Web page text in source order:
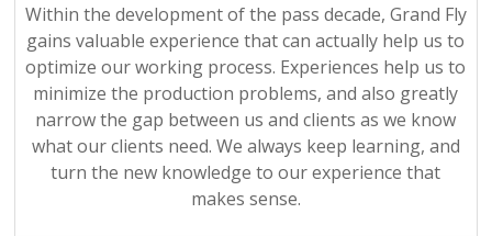
Within the development of the pass decade, Grand Fly
gains valuable experience that can actually help us to
optimize our working process. Experiences help us to
minimize the production problems, and also greatly
narrow the gap between us and clients as we know
what our clients need. We always keep learning, and
turn the new knowledge to our experience that
makes sense.